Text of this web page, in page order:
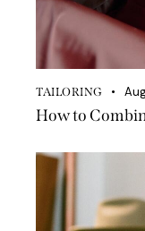
TAILORING
How to